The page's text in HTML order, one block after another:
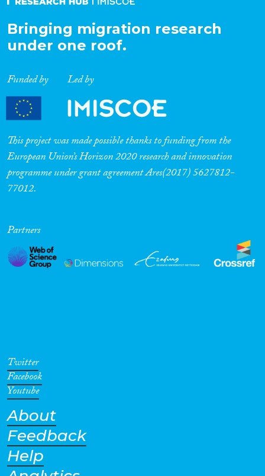
Bringing migration research
under one roof.
Funded by Led by
This project was made possible thanks to funding from the
European Union’s Horizon 2020 research and innovation
programme under grant agreement Ares(2017) 5627812-
77012.
Partners
Twitter
Facebook
Youtube
About
Feedback
Help